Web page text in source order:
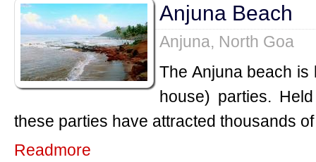
Anjuna Beach
Anjuna, North Goa
The Anjuna beach is
house) parties.
these parties have attracted thousands
Readmore